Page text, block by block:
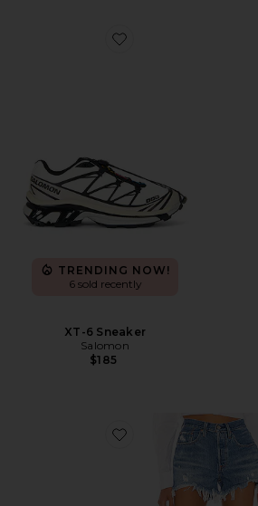
Favorite XT-6 Sneaker
TRENDING NOW!
6 sold recently
XT-6 Sneaker
Salomon
$185
Favorite 501 Original Short